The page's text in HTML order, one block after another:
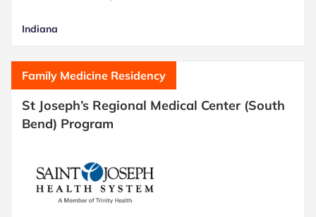
Indiana
Family Medicine Residency
St Joseph’s Regional Medical Center (South
Bend) Program